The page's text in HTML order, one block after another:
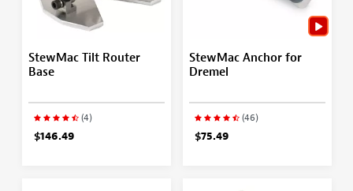
StewMac Tilt Router
Base
(4)
$146.49
StewMac Anchor for
Dremel
(46)
$75.49